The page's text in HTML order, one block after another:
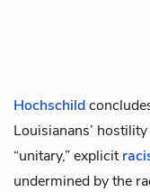
Hochschild
Louisianans’
“unitary,” explicit
undermined by the